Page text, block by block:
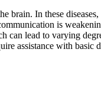
In these
is
can lead to varying
assistance with